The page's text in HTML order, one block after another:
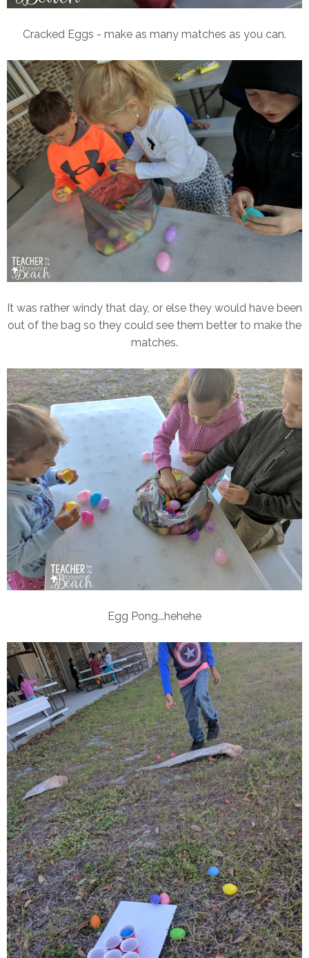
Cracked Eggs - make as many matches as you can.
It was rather windy that day, or else they would have been
out of the bag so they could see them better to make the
matches.
Egg Pong...hehehe